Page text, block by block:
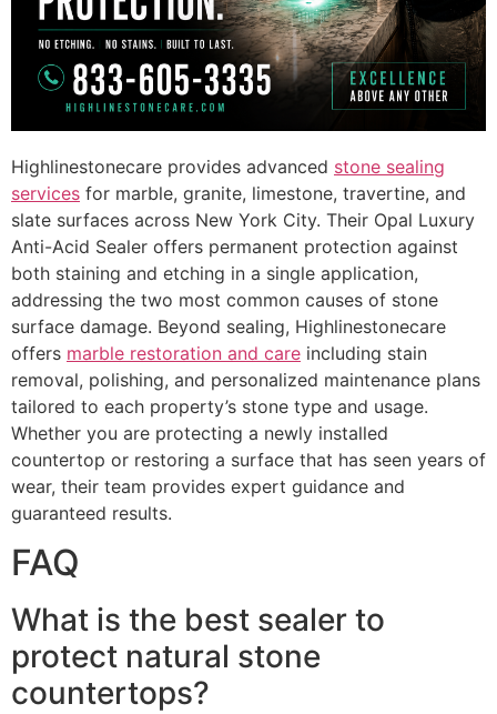
Highlinestonecare provides advanced stone sealing
services for marble, granite, limestone, travertine, and
slate surfaces across New York City. Their Opal Luxury
Anti-Acid Sealer offers permanent protection against
both staining and etching in a single application,
addressing the two most common causes of stone
surface damage. Beyond sealing, Highlinestonecare
offers marble restoration and care including stain
removal, polishing, and personalized maintenance plans
tailored to each property’s stone type and usage.
Whether you are protecting a newly installed
countertop or restoring a surface that has seen years of
wear, their team provides expert guidance and
guaranteed results.
FAQ
What is the best sealer to
protect natural stone
countertops?